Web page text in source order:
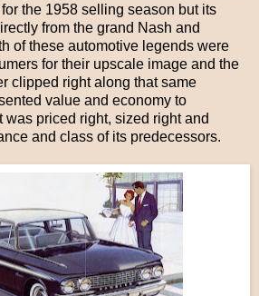
the 1958 selling season but its
from the grand Nash and
of these automotive legends were
for their upscale image and the
clipped right along that same
value and economy to
priced right, sized right and
and class of its predecessors.